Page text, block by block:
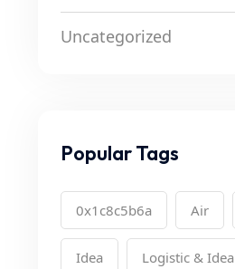
Uncategorized
Popular Tags
0x1c8c5b6a Air
Idea Logistic & Idea